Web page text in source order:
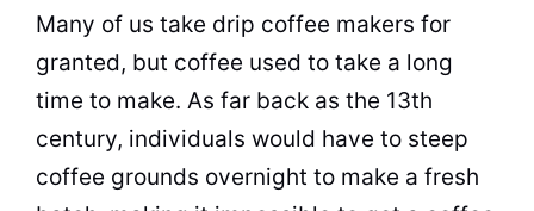
Many of us take drip coffee makers for
granted, but coffee used to take a long
time to make. As far back as the 13th
century, individuals would have to steep
coffee grounds overnight to make a fresh